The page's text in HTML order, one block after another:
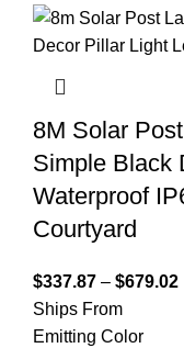
8M Solar
Simple Black
Waterproof
Courtyard
$337.87 – $679.02
Ships From
Emitting Color